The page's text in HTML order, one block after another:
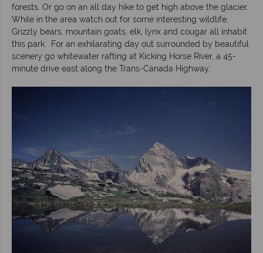
forests. Or go on an all day hike to get high above the glacier.
While in the area watch out for some interesting wildlife,
Grizzly bears, mountain goats, elk, lynx and cougar all inhabit
this park. For an exhilarating day out surrounded by beautiful
scenery go whitewater rafting at Kicking Horse River, a 45-
minute drive east along the Trans-Canada Highway.